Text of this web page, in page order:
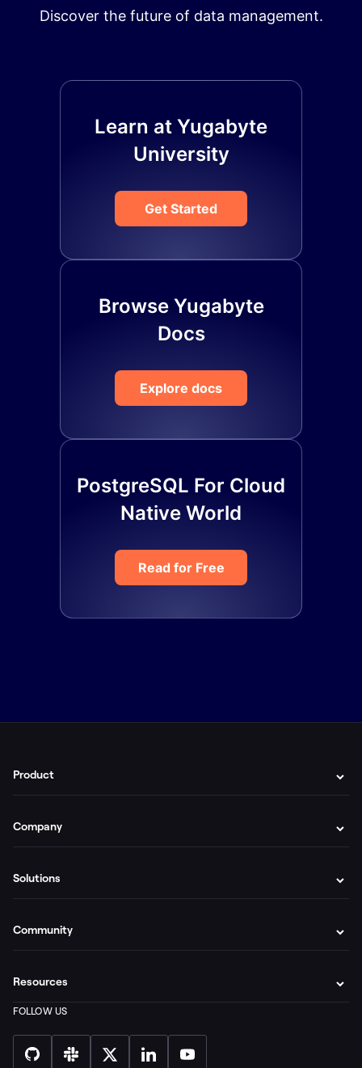
Discover the future of data management.
Learn at Yugabyte
University
Get Started
Browse Yugabyte
Docs
Explore docs
PostgreSQL For Cloud
Native World
Read for Free
Product
Company
Solutions
Community
Resources